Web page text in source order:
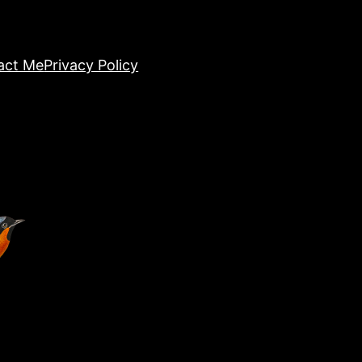
MePrivacy Policy